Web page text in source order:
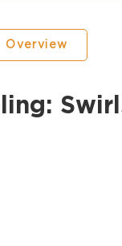
Overview